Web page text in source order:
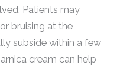
Patients may
bruising at the
subside within a few
cream can help